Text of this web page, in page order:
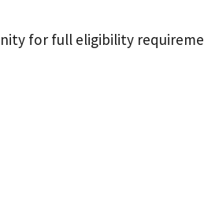
for full eligibility